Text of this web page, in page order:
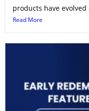
products have
Read More